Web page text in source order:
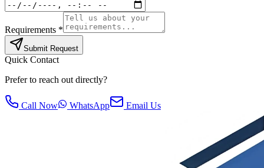
Requirements *
Submit Request
Quick Contact
Prefer to reach out directly?
Call Now WhatsApp Email Us